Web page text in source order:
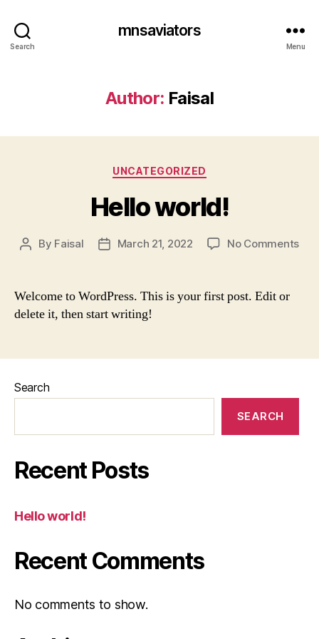
Search
mnsaviators
Menu
Author: Faisal
UNCATEGORIZED
Hello world!
By Faisal March 21, 2022 No Comments
Welcome to WordPress. This is your first post. Edit or
delete it, then start writing!
Search
SEARCH
Recent Posts
Hello world!
Recent Comments
No comments to show.